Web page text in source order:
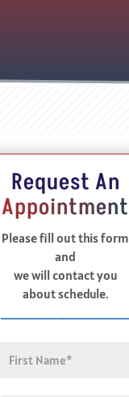
Request An
Appointment
Please fill out this form
and
we will contact you
about schedule.
Name(Required)